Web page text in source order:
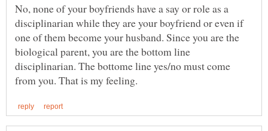
No, none of your boyfriends have a say or role as a
disciplinarian while they are your boyfriend or even if
one of them become your husband. Since you are the
biological parent, you are the bottom line
disciplinarian. The bottome line yes/no must come